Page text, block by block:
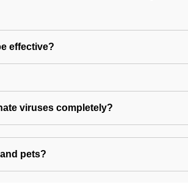
effective?
viruses completely?
pets?